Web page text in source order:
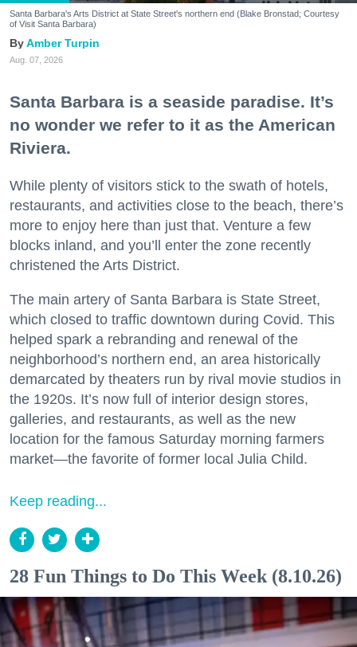
Santa Barbara's Arts District at State Street's northern end (Blake Bronstad; Courtesy
of Visit Santa Barbara)
Amber Turpin
Aug. 07, 2026
Santa Barbara is a seaside paradise. It’s
no wonder we refer to it as the American
Riviera.
While plenty of visitors stick to the swath of hotels,
restaurants, and activities close to the beach, there’s
more to enjoy here than just that. Venture a few
blocks inland, and you’ll enter the zone recently
christened the Arts District.
The main artery of Santa Barbara is State Street,
which closed to traffic downtown during Covid. This
helped spark a rebranding and renewal of the
neighborhood’s northern end, an area historically
demarcated by theaters run by rival movie studios in
the 1920s. It’s now full of interior design stores,
galleries, and restaurants, as well as the new
location for the famous Saturday morning farmers
market—the favorite of former local Julia Child.
Keep reading...
28 Fun Things to Do This Week (8.10.26)